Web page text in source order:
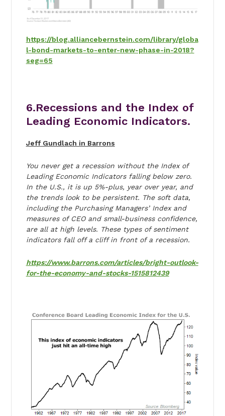
https://blog.alliancebernstein.com/library/globa
l-bond-markets-to-enter-new-phase-in-2018?
seg=65
6.Recessions and the Index of
Leading Economic Indicators.
Jeff Gundlach in Barrons
You never get a recession without the Index of
Leading Economic Indicators falling below zero.
In the U.S., it is up 5%-plus, year over year, and
the trends look to be persistent. The soft data,
including the Purchasing Managers’ Index and
measures of CEO and small-business confidence,
are all at high levels. These types of sentiment
indicators fall off a cliff in front of a recession.
https://www.barrons.com/articles/bright-outlook-
for-the-economy-and-stocks-1515812439